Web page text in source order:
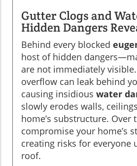
Gutter Clogs and
Hidden Dangers
Behind every blocked
host of hidden
are not immediately
overflow can leak behind
causing insidious water
slowly erodes walls,
home’s substructure. Over
compromise your home’s
creating risks for everyone
roof.